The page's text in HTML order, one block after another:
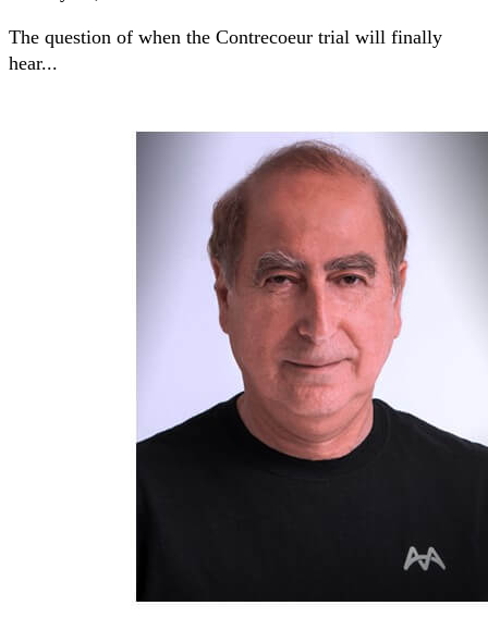
The question of when the Contrecoeur trial will finally
hear...